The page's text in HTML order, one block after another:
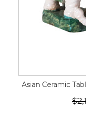
Asian Ceramic